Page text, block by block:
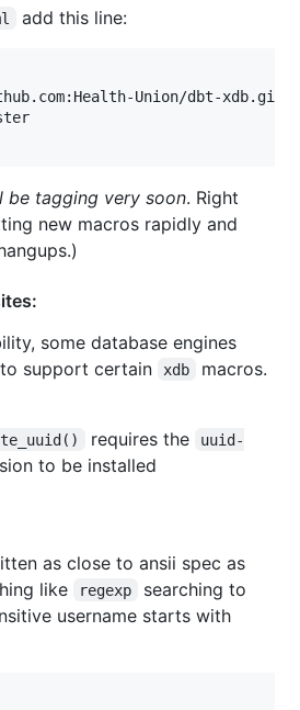
add this line:
Union/dbt-xdb.git"
be tagging very soon. Right
new macros rapidly and
some database engines
support certain
xdb
macros.
requires the
uuid-
to be installed
as close to ansii spec as
like
regexp
searching to
username starts with